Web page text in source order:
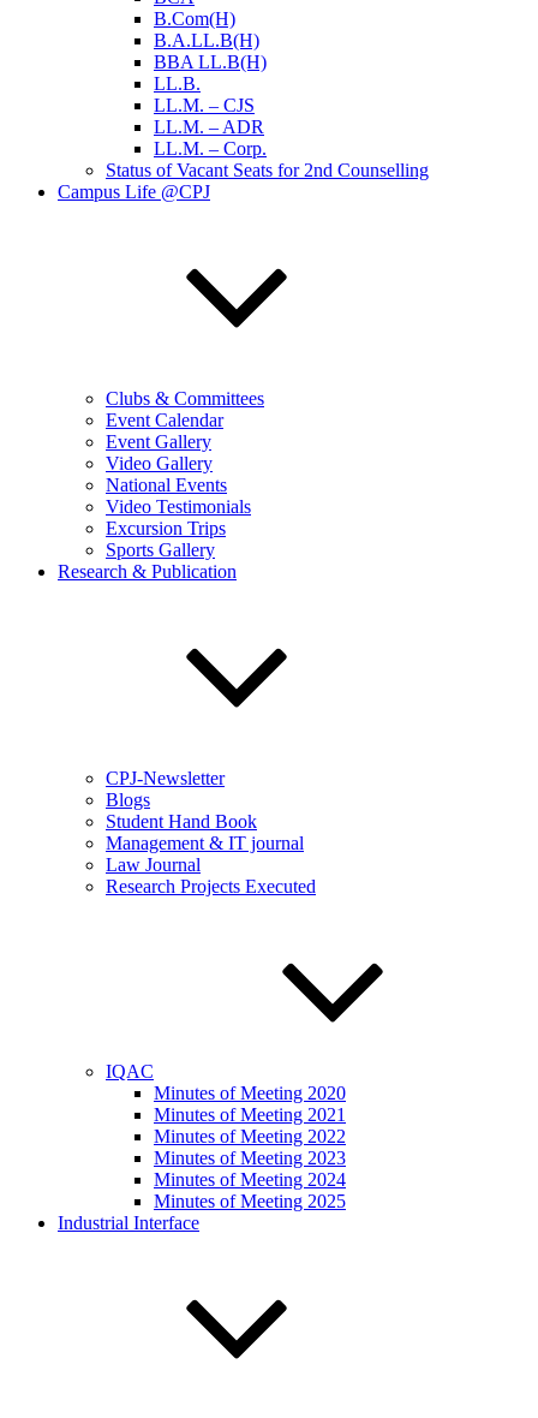
B.Com(H)
B.A.LL.B(H)
BBA LL.B(H)
LL.B.
LL.M. – CJS
LL.M. – ADR
LL.M. – Corp.
Status of Vacant Seats for 2nd Counselling
Campus Life @CPJ
Clubs & Committees
Event Calendar
Event Gallery
Video Gallery
National Events
Video Testimonials
Excursion Trips
Sports Gallery
Research & Publication
CPJ-Newsletter
Blogs
Student Hand Book
Management & IT journal
Law Journal
Research Projects Executed
IQAC
Minutes of Meeting 2020
Minutes of Meeting 2021
Minutes of Meeting 2022
Minutes of Meeting 2023
Minutes of Meeting 2024
Minutes of Meeting 2025
Industrial Interface